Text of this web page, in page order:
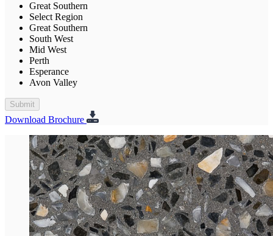
Great Southern
Select Region
Great Southern
South West
Mid West
Perth
Esperance
Avon Valley
Submit
Download Brochure